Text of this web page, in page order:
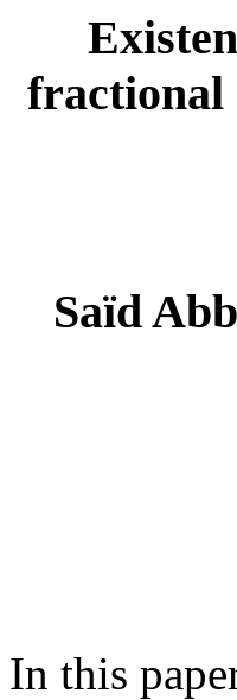
fractional
Saïd
In this